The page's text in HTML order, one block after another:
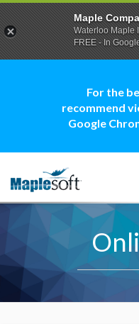
For the
recommend
Google
Maple
Waterloo Maple
FREE - In